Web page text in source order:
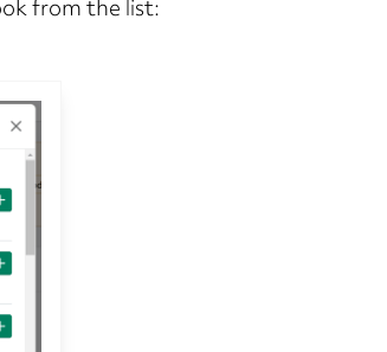
from the list: